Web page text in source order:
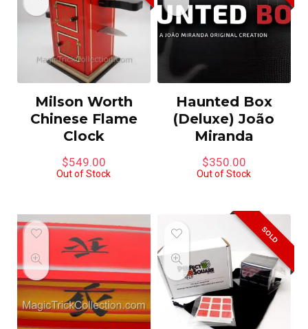
Milson Worth
Chinese Flame
Clock
$549.00
Out of Stock
Haunted Box
(Deluxe) João
Miranda
$350.00
Out of Stock
SOLD